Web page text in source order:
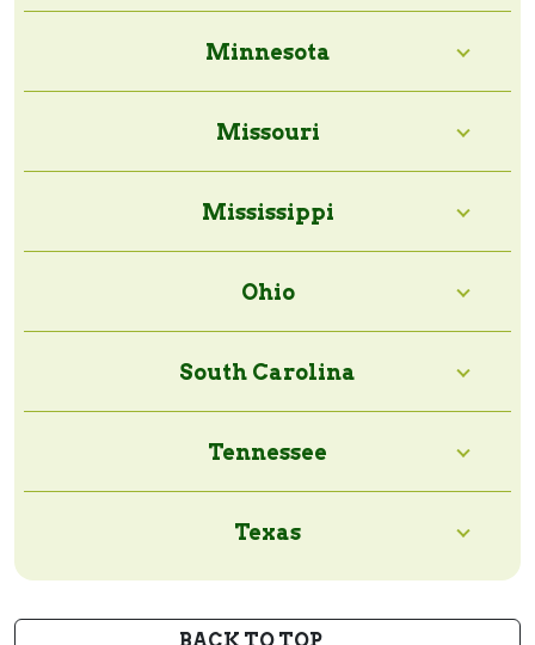
Minnesota
Missouri
Mississippi
Ohio
South Carolina
Tennessee
Texas